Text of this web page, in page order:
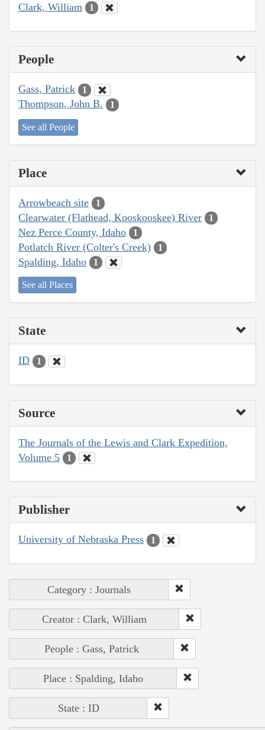
Clark, William 1
People
Gass, Patrick 1
Thompson, John B. 1
See all People
Place
Arrowbeach site 1
Clearwater (Flathead, Kooskooskee) River 1
Nez Perce County, Idaho 1
Potlatch River (Colter's Creek) 1
Spalding, Idaho 1
See all Places
State
ID 1
Source
The Journals of the Lewis and Clark Expedition,
Volume 5
1
Publisher
University of Nebraska Press 1
Category : Journals
Creator : Clark, William
People : Gass, Patrick
Place : Spalding, Idaho
State : ID